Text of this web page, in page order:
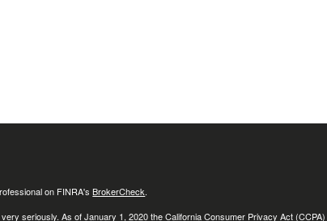
on FINRA'sBrokerCheck.
seriously. As of January 1, 2020 theCalifornia Consumer Privacy Act (CCPA)